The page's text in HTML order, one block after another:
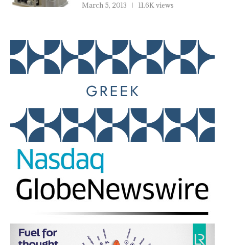
March 5, 2013 11.6K views